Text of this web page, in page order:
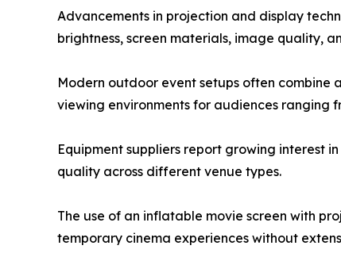
Advancements in projection and display
brightness, screen materials, image quality,
Modern outdoor event setups often combine
viewing environments for audiences ranging
Equipment suppliers report growing interest
quality across different venue types.
The use of an inflatable movie screen with
temporary cinema experiences without